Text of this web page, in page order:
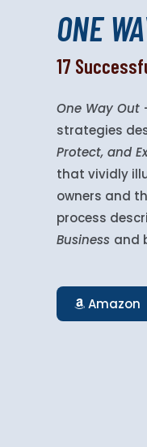
ONE
17
One Way Out
strategies
Protect, and
that vividly
owners and
process
Business and
Amazon